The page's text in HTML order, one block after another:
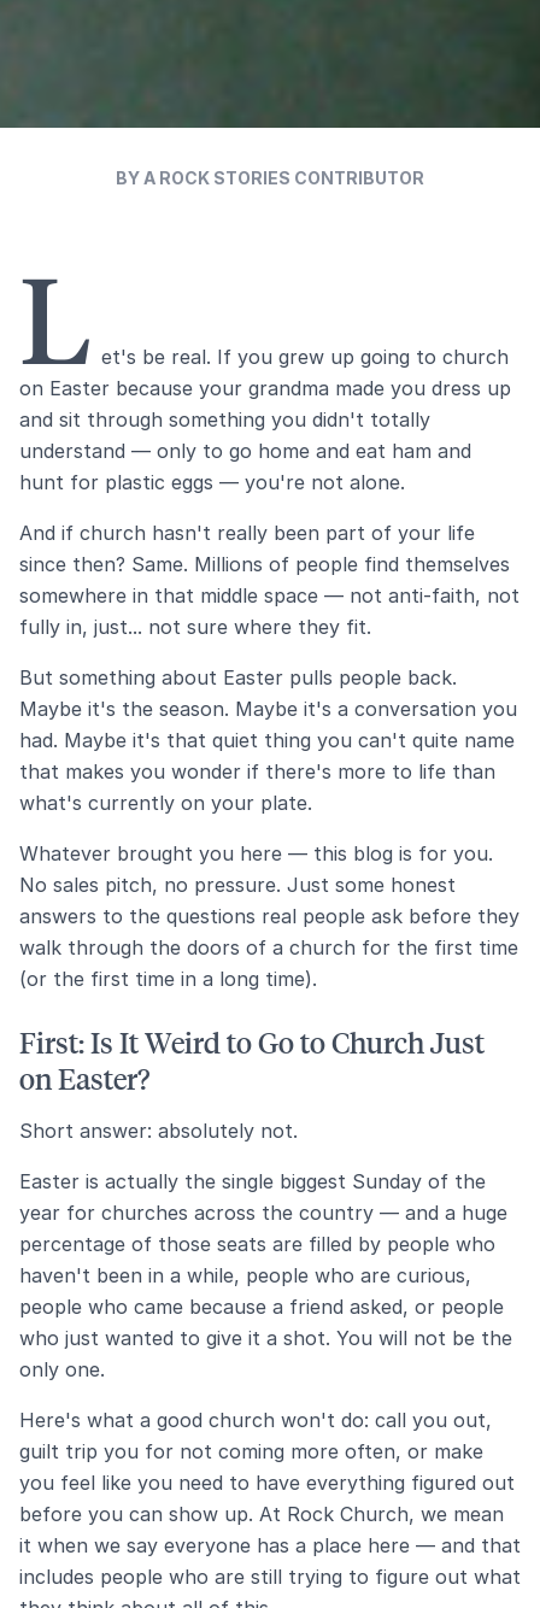
BY A ROCK STORIES CONTRIBUTOR
L et's be real. If you grew up going to church
on Easter because your grandma made you dress up
and sit through something you didn't totally
understand — only to go home and eat ham and
hunt for plastic eggs — you're not alone.
And if church hasn't really been part of your life
since then? Same. Millions of people find themselves
somewhere in that middle space — not anti-faith, not
fully in, just... not sure where they fit.
But something about Easter pulls people back.
Maybe it's the season. Maybe it's a conversation you
had. Maybe it's that quiet thing you can't quite name
that makes you wonder if there's more to life than
what's currently on your plate.
Whatever brought you here — this blog is for you.
No sales pitch, no pressure. Just some honest
answers to the questions real people ask before they
walk through the doors of a church for the first time
(or the first time in a long time).
First: Is It Weird to Go to Church Just
on Easter?
Short answer: absolutely not.
Easter is actually the single biggest Sunday of the
year for churches across the country — and a huge
percentage of those seats are filled by people who
haven't been in a while, people who are curious,
people who came because a friend asked, or people
who just wanted to give it a shot. You will not be the
only one.
Here's what a good church won't do: call you out,
guilt trip you for not coming more often, or make
you feel like you need to have everything figured out
before you can show up. At Rock Church, we mean
it when we say everyone has a place here — and that
includes people who are still trying to figure out what